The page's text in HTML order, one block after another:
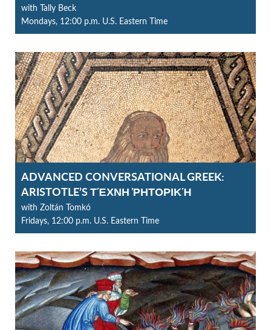
with Tally Beck
Mondays, 12:00 p.m. U.S. Eastern Time
ADVANCED CONVERSATIONAL GREEK:
ARISTOTLE’S ΤΈΧΝΗ ῬΗΤΟΡΙΚΉ
with Zoltán Tomkó
Fridays, 12:00 p.m. U.S. Eastern Time